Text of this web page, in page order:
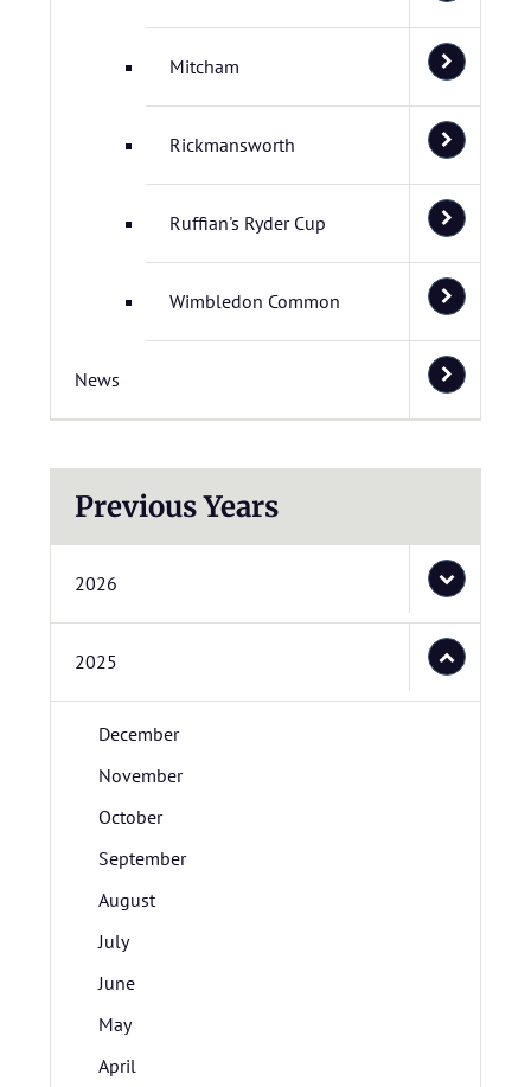
Mitcham
Rickmansworth
Ruffian's Ryder Cup
Wimbledon Common
News
Previous Years
2026
2025
December
November
October
September
August
July
June
May
April